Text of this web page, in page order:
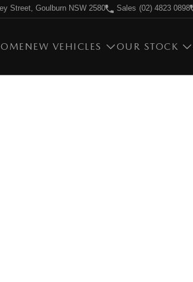
Street, Goulburn NSW 2580 Sales (02) 4823 0898
NEW VEHICLES OUR STOCK